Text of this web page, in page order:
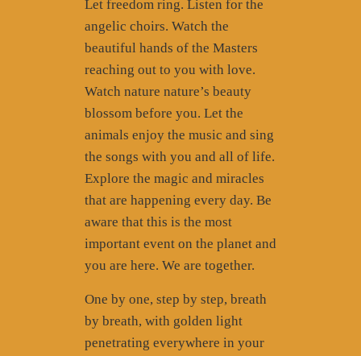
Let freedom ring. Listen for the
angelic choirs. Watch the
beautiful hands of the Masters
reaching out to you with love.
Watch nature nature’s beauty
blossom before you. Let the
animals enjoy the music and sing
the songs with you and all of life.
Explore the magic and miracles
that are happening every day. Be
aware that this is the most
important event on the planet and
you are here. We are together.
One by one, step by step, breath
by breath, with golden light
penetrating everywhere in your